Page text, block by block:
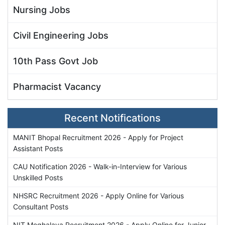
Nursing Jobs
Civil Engineering Jobs
10th Pass Govt Job
Pharmacist Vacancy
Recent Notifications
MANIT Bhopal Recruitment 2026 - Apply for Project
Assistant Posts
CAU Notification 2026 - Walk-in-Interview for Various
Unskilled Posts
NHSRC Recruitment 2026 - Apply Online for Various
Consultant Posts